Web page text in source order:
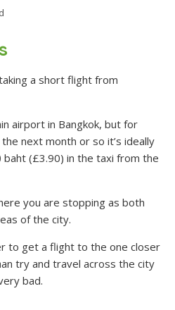
a short flight from
airport in Bangkok, but for
next month or so it’s ideally
(£3.90) in the taxi from the
you are stopping as both
of the city.
to get a flight to the one closer
try and travel across the city
bad.